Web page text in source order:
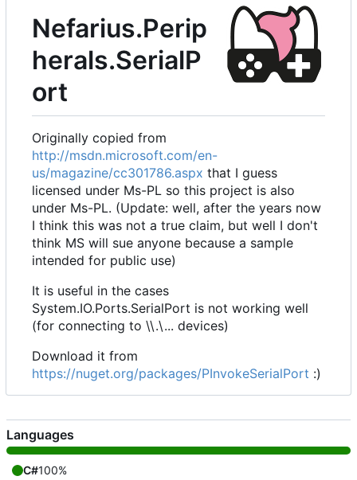
Nefarius.Perip
herals.SerialP
ort
Originally copied from
http://msdn.microsoft.com/en-
us/magazine/cc301786.aspx that I guess
licensed under Ms-PL so this project is also
under Ms-PL. (Update: well, after the years now
I think this was not a true claim, but well I don't
think MS will sue anyone because a sample
intended for public use)
It is useful in the cases
System.IO.Ports.SerialPort is not working well
(for connecting to \\.\... devices)
Download it from
https://nuget.org/packages/PInvokeSerialPort :)
Languages
C#100%